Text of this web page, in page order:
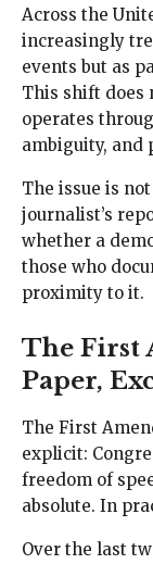
Across the
increasingly
events but as
This shift does
operates
ambiguity, and
The issue is
journalist’s
whether a
those who
proximity to it.
The First
Paper,
The First
explicit:
freedom of
absolute. In
Over the last